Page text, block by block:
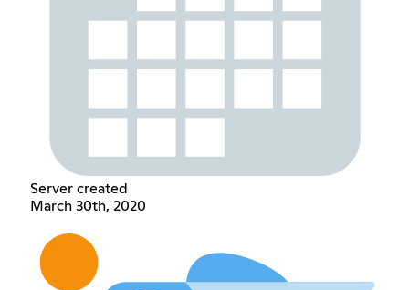
Server created
March 30th, 2020